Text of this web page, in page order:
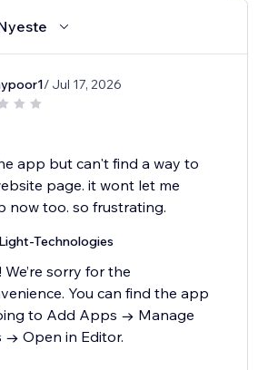
/ Jul 17, 2026
app but can't find a way to
page. it wont let me
now too. so frustrating.
Technologies
We’re sorry for the
You can find the app
to Add Apps → Manage
→ Open in Editor.